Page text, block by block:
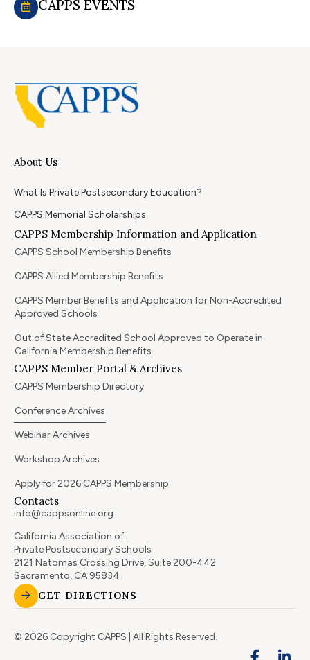
CAPPS EVENTS
About Us
What Is Private Postsecondary Education?
CAPPS Memorial Scholarships
CAPPS Membership Information and Application
CAPPS School Membership Benefits
CAPPS Allied Membership Benefits
CAPPS Member Benefits and Application for Non-Accredited
Approved Schools
Out of State Accredited School Approved to Operate in
California Membership Benefits
CAPPS Member Portal & Archives
CAPPS Membership Directory
Conference Archives
Webinar Archives
Workshop Archives
Apply for 2026 CAPPS Membership
Contacts
info@cappsonline.org
California Association of
Private Postsecondary Schools
2121 Natomas Crossing Drive, Suite 200-442
Sacramento, CA 95834
GET DIRECTIONS
© 2026 Copyright CAPPS | All Rights Reserved.